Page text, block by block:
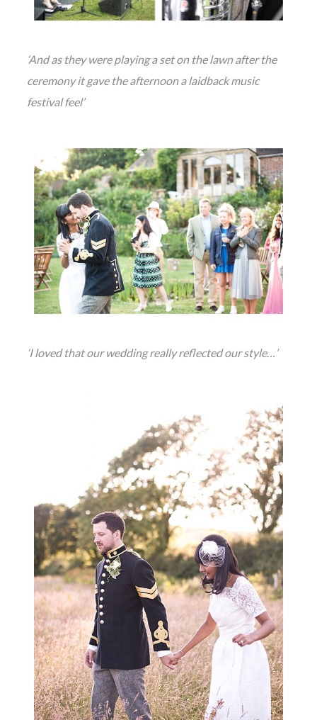
‘And as they were playing a set on the lawn after the
ceremony it gave the afternoon a laidback music
festival feel’
‘I loved that our wedding really reflected our style…’